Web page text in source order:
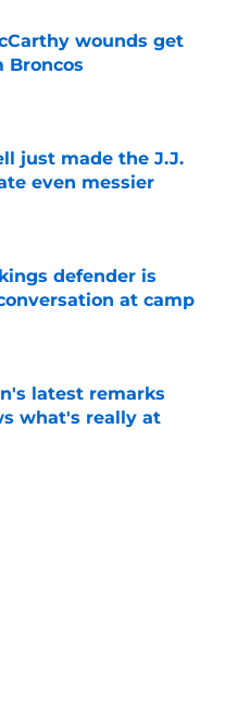
wounds get
Broncos
Date
just made the J.J.
even messier
defender is
at camp
Date
latest remarks
what's really at
Date